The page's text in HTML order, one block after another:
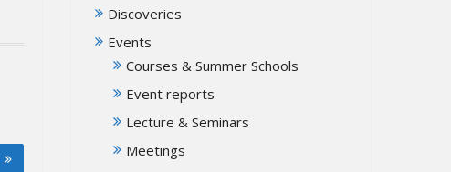
Discoveries
Events
Courses & Summer Schools
Event reports
Lecture & Seminars
Meetings